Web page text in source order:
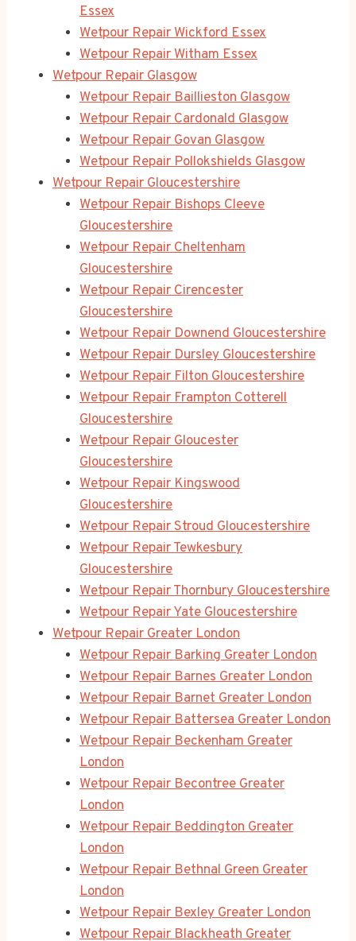
Essex
Wetpour Repair Wickford Essex
Wetpour Repair Witham Essex
Wetpour Repair Glasgow
Wetpour Repair Baillieston Glasgow
Wetpour Repair Cardonald Glasgow
Wetpour Repair Govan Glasgow
Wetpour Repair Pollokshields Glasgow
Wetpour Repair Gloucestershire
Wetpour Repair Bishops Cleeve
Gloucestershire
Wetpour Repair Cheltenham
Gloucestershire
Wetpour Repair Cirencester
Gloucestershire
Wetpour Repair Downend Gloucestershire
Wetpour Repair Dursley Gloucestershire
Wetpour Repair Filton Gloucestershire
Wetpour Repair Frampton Cotterell
Gloucestershire
Wetpour Repair Gloucester
Gloucestershire
Wetpour Repair Kingswood
Gloucestershire
Wetpour Repair Stroud Gloucestershire
Wetpour Repair Tewkesbury
Gloucestershire
Wetpour Repair Thornbury Gloucestershire
Wetpour Repair Yate Gloucestershire
Wetpour Repair Greater London
Wetpour Repair Barking Greater London
Wetpour Repair Barnes Greater London
Wetpour Repair Barnet Greater London
Wetpour Repair Battersea Greater London
Wetpour Repair Beckenham Greater
London
Wetpour Repair Becontree Greater
London
Wetpour Repair Beddington Greater
London
Wetpour Repair Bethnal Green Greater
London
Wetpour Repair Bexley Greater London
Wetpour Repair Blackheath Greater